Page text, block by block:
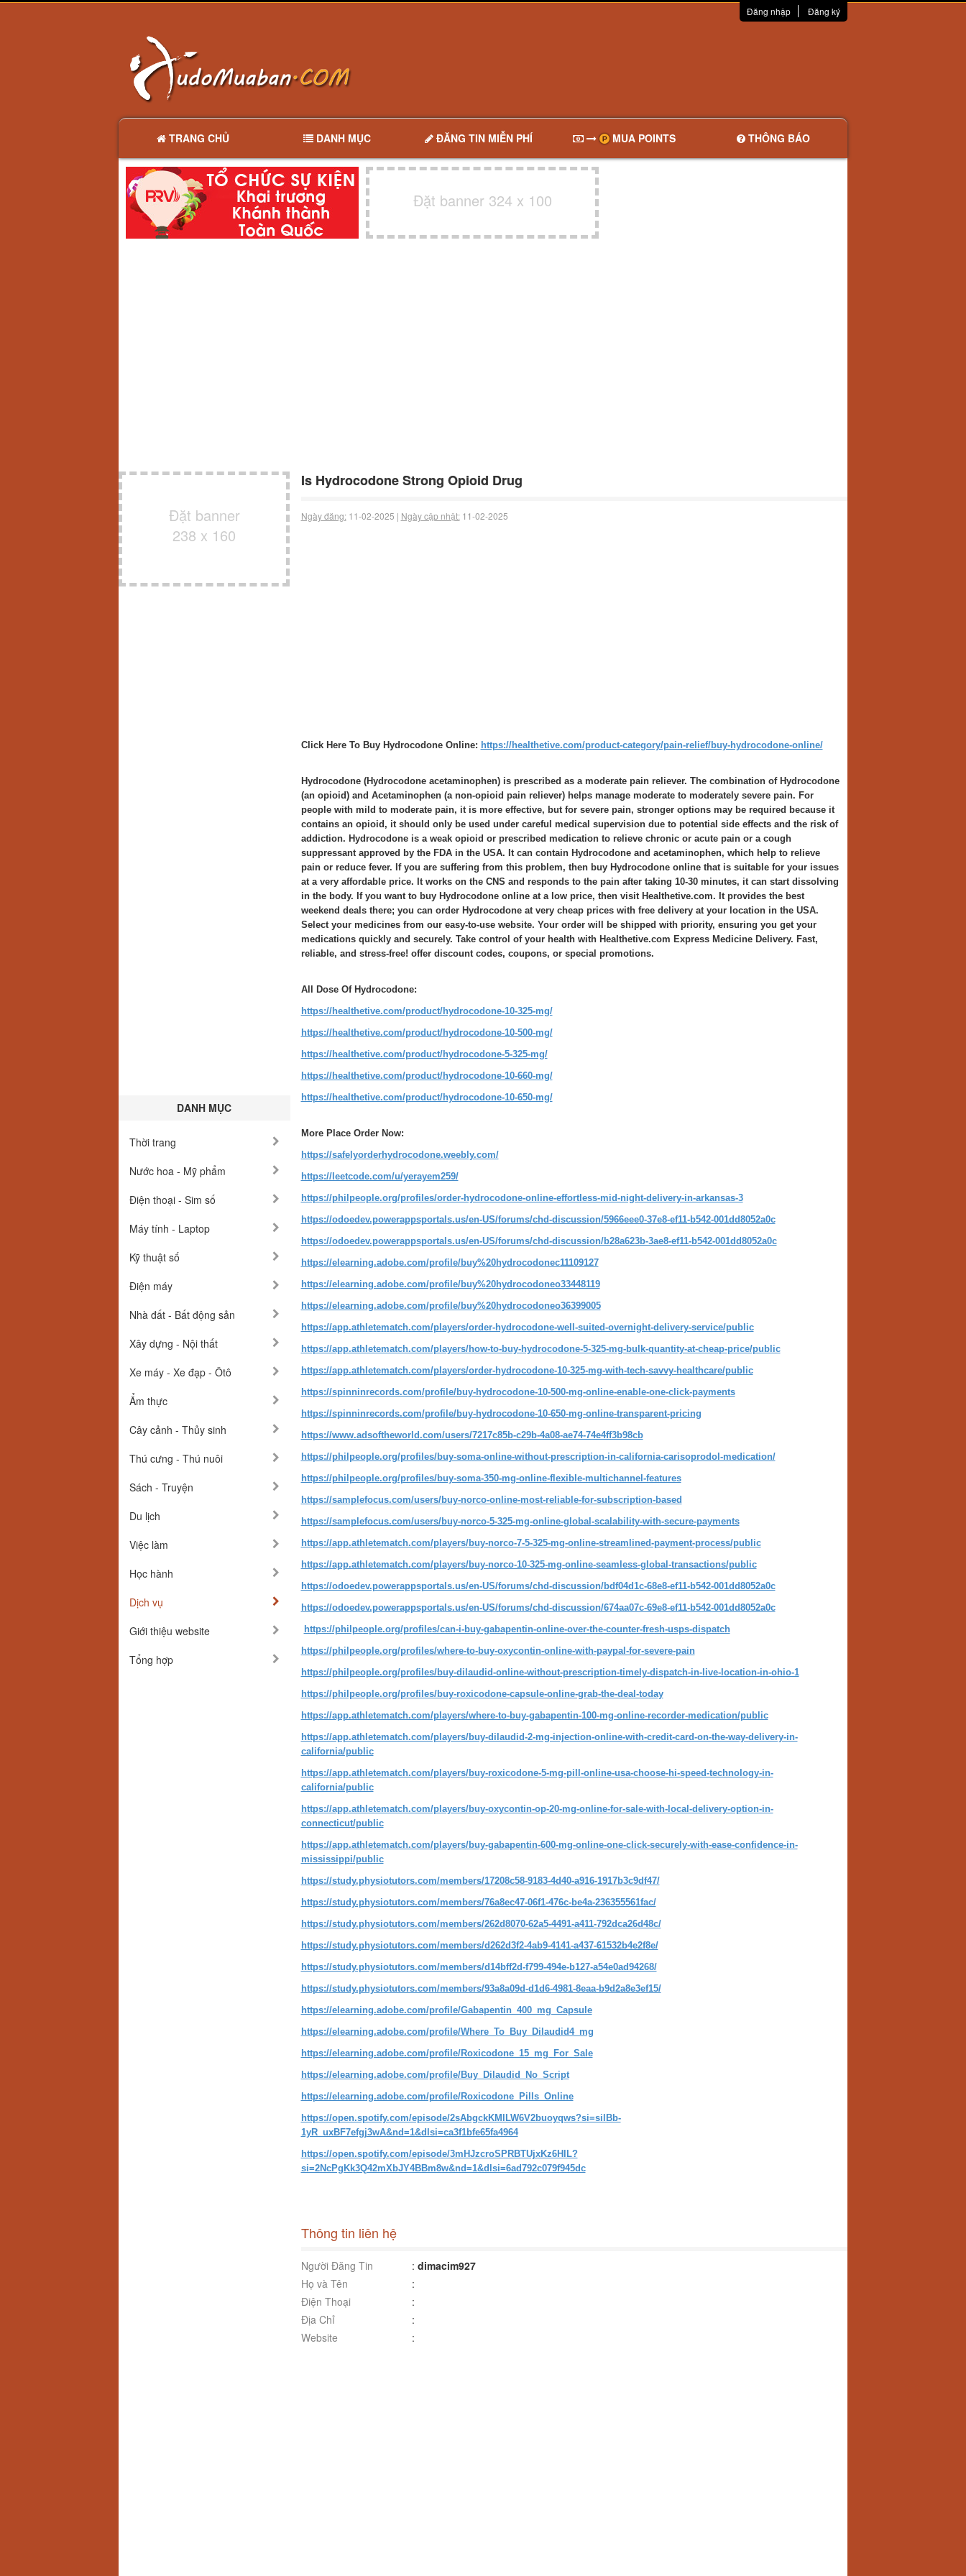
Đăng nhập Đăng ký
TRANG CHỦ DANH MỤC ĐĂNG TIN MIỄN PHÍ MUA POINTS THÔNG BÁO
Đặt banner 324 x 100
Đặt banner
238 x 160
DANH MỤC
Thời trang
Nước hoa - Mỹ phẩm
Điện thoại - Sim số
Máy tính - Laptop
Kỹ thuật số
Điện máy
Nhà đất - Bất động sản
Xây dựng - Nội thất
Xe máy - Xe đạp - Ôtô
Ẩm thực
Cây cảnh - Thủy sinh
Thú cưng - Thú nuôi
Sách - Truyện
Du lịch
Việc làm
Học hành
Dịch vụ
Giới thiệu website
Tổng hợp
Is Hydrocodone Strong Opioid Drug
Ngày đăng:11-02-2025 | Ngày cập nhật:11-02-2025
Click Here To Buy Hydrocodone Online: https://healthetive.com/product-category/pain-relief/buy-hydrocodone-online/
Hydrocodone (Hydrocodone acetaminophen) is prescribed as a moderate pain reliever. The combination of Hydrocodone
(an opioid) and Acetaminophen (a non-opioid pain reliever) helps manage moderate to moderately severe pain. For
people with mild to moderate pain, it is more effective, but for severe pain, stronger options may be required because it
contains an opioid, it should only be used under careful medical supervision due to potential side effects and the risk of
addiction. Hydrocodone is a weak opioid or prescribed medication to relieve chronic or acute pain or a cough
suppressant approved by the FDA in the USA. It can contain Hydrocodone and acetaminophen, which help to relieve
pain or reduce fever. If you are suffering from this problem, then buy Hydrocodone online that is suitable for your issues
at a very affordable price. It works on the CNS and responds to the pain after taking 10-30 minutes, it can start dissolving
in the body. If you want to buy Hydrocodone online at a low price, then visit Healthetive.com. It provides the best
weekend deals there; you can order Hydrocodone at very cheap prices with free delivery at your location in the USA.
Select your medicines from our easy-to-use website. Your order will be shipped with priority, ensuring you get your
medications quickly and securely. Take control of your health with Healthetive.com Express Medicine Delivery. Fast,
reliable, and stress-free! offer discount codes, coupons, or special promotions.
All Dose Of Hydrocodone:
https://healthetive.com/product/hydrocodone-10-325-mg/
https://healthetive.com/product/hydrocodone-10-500-mg/
https://healthetive.com/product/hydrocodone-5-325-mg/
https://healthetive.com/product/hydrocodone-10-660-mg/
https://healthetive.com/product/hydrocodone-10-650-mg/
More Place Order Now:
https://safelyorderhydrocodone.weebly.com/
https://leetcode.com/u/yerayem259/
https://philpeople.org/profiles/order-hydrocodone-online-effortless-mid-night-delivery-in-arkansas-3
https://odoedev.powerappsportals.us/en-US/forums/chd-discussion/5966eee0-37e8-ef11-b542-001dd8052a0c
https://odoedev.powerappsportals.us/en-US/forums/chd-discussion/b28a623b-3ae8-ef11-b542-001dd8052a0c
https://elearning.adobe.com/profile/buy%20hydrocodonec11109127
https://elearning.adobe.com/profile/buy%20hydrocodoneo33448119
https://elearning.adobe.com/profile/buy%20hydrocodoneo36399005
https://app.athletematch.com/players/order-hydrocodone-well-suited-overnight-delivery-service/public
https://app.athletematch.com/players/how-to-buy-hydrocodone-5-325-mg-bulk-quantity-at-cheap-price/public
https://app.athletematch.com/players/order-hydrocodone-10-325-mg-with-tech-savvy-healthcare/public
https://spinninrecords.com/profile/buy-hydrocodone-10-500-mg-online-enable-one-click-payments
https://spinninrecords.com/profile/buy-hydrocodone-10-650-mg-online-transparent-pricing
https://www.adsoftheworld.com/users/7217c85b-c29b-4a08-ae74-74e4ff3b98cb
https://philpeople.org/profiles/buy-soma-online-without-prescription-in-california-carisoprodol-medication/
https://philpeople.org/profiles/buy-soma-350-mg-online-flexible-multichannel-features
https://samplefocus.com/users/buy-norco-online-most-reliable-for-subscription-based
https://samplefocus.com/users/buy-norco-5-325-mg-online-global-scalability-with-secure-payments
https://app.athletematch.com/players/buy-norco-7-5-325-mg-online-streamlined-payment-process/public
https://app.athletematch.com/players/buy-norco-10-325-mg-online-seamless-global-transactions/public
https://odoedev.powerappsportals.us/en-US/forums/chd-discussion/bdf04d1c-68e8-ef11-b542-001dd8052a0c
https://odoedev.powerappsportals.us/en-US/forums/chd-discussion/674aa07c-69e8-ef11-b542-001dd8052a0c
https://philpeople.org/profiles/can-i-buy-gabapentin-online-over-the-counter-fresh-usps-dispatch
https://philpeople.org/profiles/where-to-buy-oxycontin-online-with-paypal-for-severe-pain
https://philpeople.org/profiles/buy-dilaudid-online-without-prescription-timely-dispatch-in-live-location-in-ohio-1
https://philpeople.org/profiles/buy-roxicodone-capsule-online-grab-the-deal-today
https://app.athletematch.com/players/where-to-buy-gabapentin-100-mg-online-recorder-medication/public
https://app.athletematch.com/players/buy-dilaudid-2-mg-injection-online-with-credit-card-on-the-way-delivery-in-
california/public
https://app.athletematch.com/players/buy-roxicodone-5-mg-pill-online-usa-choose-hi-speed-technology-in-
california/public
https://app.athletematch.com/players/buy-oxycontin-op-20-mg-online-for-sale-with-local-delivery-option-in-
connecticut/public
https://app.athletematch.com/players/buy-gabapentin-600-mg-online-one-click-securely-with-ease-confidence-in-
mississippi/public
https://study.physiotutors.com/members/17208c58-9183-4d40-a916-1917b3c9df47/
https://study.physiotutors.com/members/76a8ec47-06f1-476c-be4a-236355561fac/
https://study.physiotutors.com/members/262d8070-62a5-4491-a411-792dca26d48c/
https://study.physiotutors.com/members/d262d3f2-4ab9-4141-a437-61532b4e2f8e/
https://study.physiotutors.com/members/d14bff2d-f799-494e-b127-a54e0ad94268/
https://study.physiotutors.com/members/93a8a09d-d1d6-4981-8eaa-b9d2a8e3ef15/
https://elearning.adobe.com/profile/Gabapentin_400_mg_Capsule
https://elearning.adobe.com/profile/Where_To_Buy_Dilaudid4_mg
https://elearning.adobe.com/profile/Roxicodone_15_mg_For_Sale
https://elearning.adobe.com/profile/Buy_Dilaudid_No_Script
https://elearning.adobe.com/profile/Roxicodone_Pills_Online
https://open.spotify.com/episode/2sAbgckKMlLW6V2buoyqws?si=silBb-
1yR_uxBF7efgj3wA&nd=1&dlsi=ca3f1bfe65fa4964
https://open.spotify.com/episode/3mHJzcroSPRBTUjxKz6HlL?
si=2NcPgKk3Q42mXbJY4BBm8w&nd=1&dlsi=6ad792c079f945dc
Thông tin liên hệ
Người Đăng Tin : dimacim927
Họ và Tên
:
Điện Thoại
:
Địa Chỉ
:
Website
: